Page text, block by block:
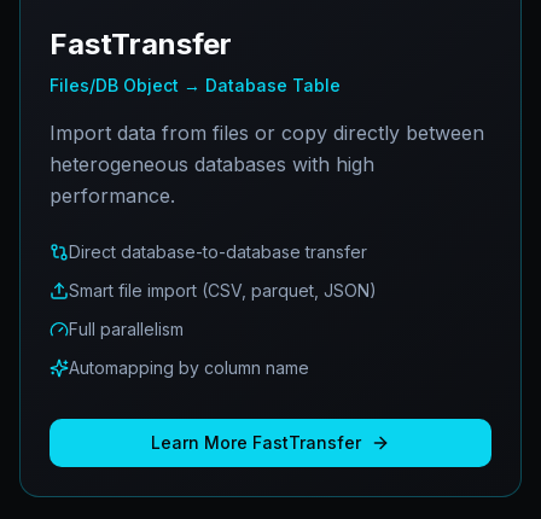
FastTransfer
Files/DB Object → Database Table
Import data from files or copy directly between
heterogeneous databases with high
performance.
Direct database-to-database transfer
Smart file import (CSV, parquet, JSON)
Full parallelism
Automapping by column name
Learn More FastTransfer